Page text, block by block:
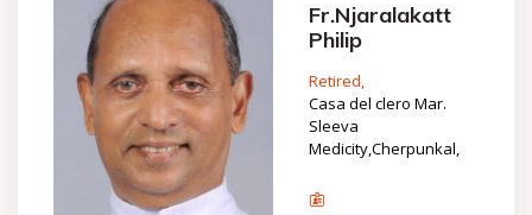
Fr.Njaralakatt
Philip
Retired,
Casa del clero Mar.
Sleeva
Medicity,Cherpunkal,